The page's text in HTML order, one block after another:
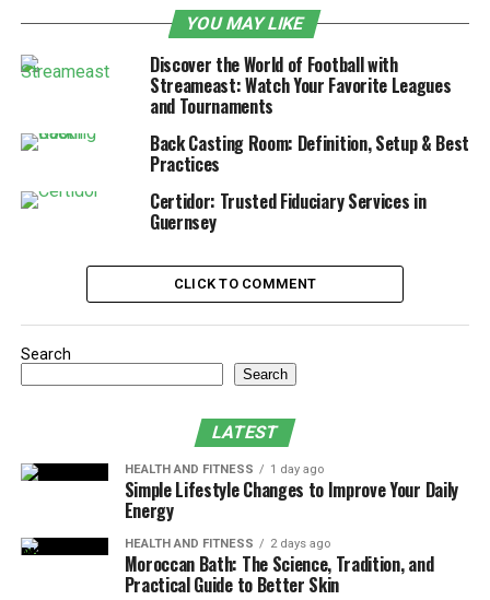
Ways Female Healthcare Clinics Support
Prenatal and Postpartum Wellness
1. Creating a Foundation of Trust
Through Personalized Prenatal Care
2. Offering Holistic Support Services for
Mental and Emotional Wellness
3. Providing Education That Prepares
Women for Labor, Birth, and Beyond
4. Supporting Postpartum Recovery and
Physical Healing
Ways Female Healthcare Clinics
Support Prenatal and
Postpartum Wellness
1. Creating a Foundation of Trust
Through Personalized Prenatal Care
female healthcare clinic in Oregon City
YOU MAY LIKE
Discover the World of Football with
Streameast: Watch Your Favorite Leagues
and Tournaments
Back Casting Room: Definition, Setup & Best
Practices
Certidor: Trusted Fiduciary Services in
Guernsey
CLICK TO COMMENT
Search
Search
LATEST
HEALTH AND FITNESS 1 day ago
Simple Lifestyle Changes to Improve Your Daily
Energy
HEALTH AND FITNESS 2 days ago
Moroccan Bath: The Science, Tradition, and
Practical Guide to Better Skin